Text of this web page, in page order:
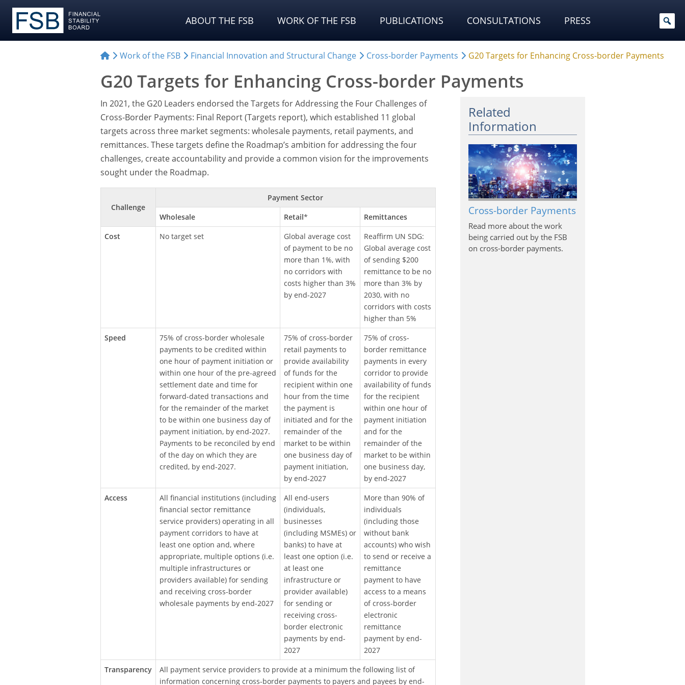
ABOUT THE FSB WORK OF THE FSB PUBLICATIONS CONSULTATIONS PRESS
Work of the FSB Financial Innovation and Structural Change Cross-border Payments G20 Targets for Enhancing Cross-border Payments
G20 Targets for Enhancing Cross-border Payments
In 2021, the G20 Leaders endorsed the Targets for Addressing the Four Challenges of
Cross-Border Payments: Final Report (Targets report), which established 11 global
targets across three market segments: wholesale payments, retail payments, and
remittances. These targets define the Roadmap’s ambition for addressing the four
challenges, create accountability and provide a common vision for the improvements
sought under the Roadmap.
Challenge
Payment Sector
Wholesale
Retail*
Remittances
Cost
No target set
Global average cost
of payment to be no
more than 1%, with
no corridors with
costs higher than 3%
by end-2027
Reaffirm UN SDG:
Global average cost
of sending $200
remittance to be no
more than 3% by
2030, with no
corridors with costs
higher than 5%
Speed
75% of cross-border wholesale
payments to be credited within
one hour of payment initiation or
within one hour of the pre-agreed
settlement date and time for
forward-dated transactions and
for the remainder of the market
to be within one business day of
payment initiation, by end-2027.
Payments to be reconciled by end
of the day on which they are
credited, by end-2027.
75% of cross-border
retail payments to
provide availability
of funds for the
recipient within one
hour from the time
the payment is
initiated and for the
remainder of the
market to be within
one business day of
payment initiation,
by end-2027
75% of cross-
border remittance
payments in every
corridor to provide
availability of funds
for the recipient
within one hour of
payment initiation
and for the
remainder of the
market to be within
one business day,
by end-2027
Access
All financial institutions (including
financial sector remittance
service providers) operating in all
payment corridors to have at
least one option and, where
appropriate, multiple options (i.e.
multiple infrastructures or
providers available) for sending
and receiving cross-border
wholesale payments by end-2027
All end-users
(individuals,
businesses
(including MSMEs) or
banks) to have at
least one option (i.e.
at least one
infrastructure or
provider available)
for sending or
receiving cross-
border electronic
payments by end-
2027
More than 90% of
individuals
(including those
without bank
accounts) who wish
to send or receive a
remittance
payment to have
access to a means
of cross-border
electronic
remittance
payment by end-
2027
Transparency
All payment service providers to provide at a minimum the following list of
information concerning cross-border payments to payers and payees by end-
Related
Information
Cross-border Payments
Read more about the work
being carried out by the FSB
on cross-border payments.